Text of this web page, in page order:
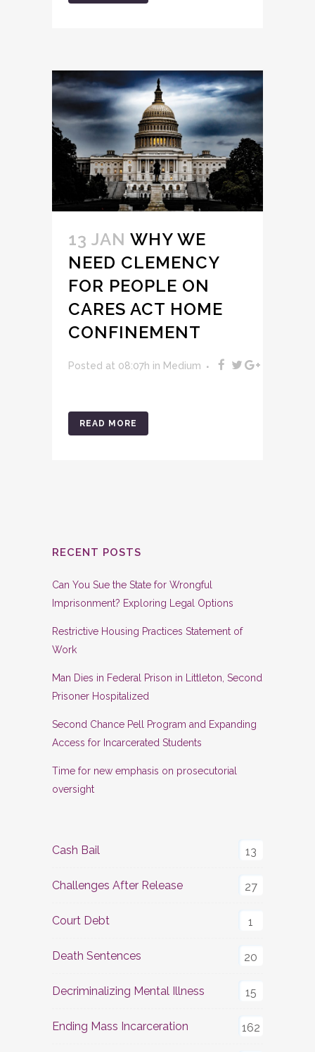
13 JAN WHY WE
NEED CLEMENCY
FOR PEOPLE ON
CARES ACT HOME
CONFINEMENT
Posted at 08:07h in Medium
READ MORE
RECENT POSTS
Can You Sue the State for Wrongful
Imprisonment? Exploring Legal Options
Restrictive Housing Practices Statement of
Work
Man Dies in Federal Prison in Littleton, Second
Prisoner Hospitalized
Second Chance Pell Program and Expanding
Access for Incarcerated Students
Time for new emphasis on prosecutorial
oversight
Cash Bail 13
Challenges After Release 27
Court Debt 1
Death Sentences 20
Decriminalizing Mental Illness 15
Ending Mass Incarceration 162